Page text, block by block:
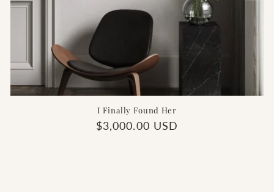
I Finally Found Her
Regular
$3,000.00 USD